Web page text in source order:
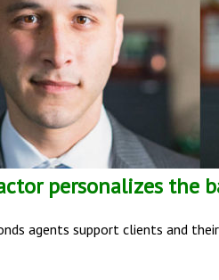
personalizes the
agents support clients and